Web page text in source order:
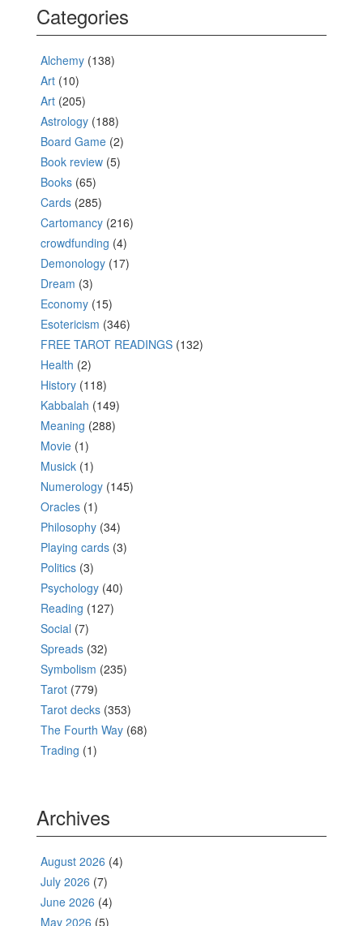
Categories
Alchemy (138)
Art (10)
Art (205)
Astrology (188)
Board Game (2)
Book review (5)
Books (65)
Cards (285)
Cartomancy (216)
crowdfunding (4)
Demonology (17)
Dream (3)
Economy (15)
Esotericism (346)
FREE TAROT READINGS (132)
Health (2)
History (118)
Kabbalah (149)
Meaning (288)
Movie (1)
Musick (1)
Numerology (145)
Oracles (1)
Philosophy (34)
Playing cards (3)
Politics (3)
Psychology (40)
Reading (127)
Social (7)
Spreads (32)
Symbolism (235)
Tarot (779)
Tarot decks (353)
The Fourth Way (68)
Trading (1)
Archives
August 2026 (4)
July 2026 (7)
June 2026 (4)
May 2026 (5)